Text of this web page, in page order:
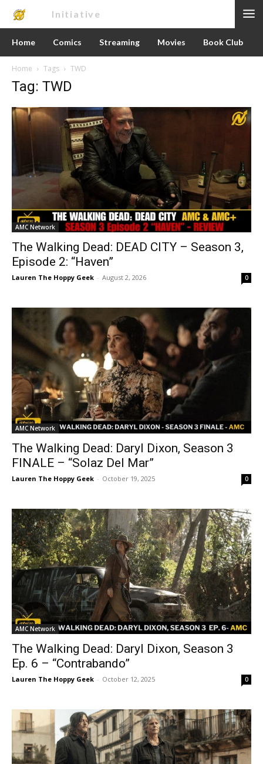
Initiative
Home Comics Streaming Movies Book Club
Home Tags TWD
Tag: TWD
AMC Network
The Walking Dead: DEAD CITY – Season 3,
Episode 2: “Haven”
Lauren The Hoppy Geek - August 2, 2026 0
AMC Network
The Walking Dead: Daryl Dixon, Season 3
FINALE – “Solaz Del Mar”
Lauren The Hoppy Geek - October 19, 2025 0
AMC Network
The Walking Dead: Daryl Dixon, Season 3
Ep. 6 – “Contrabando”
Lauren The Hoppy Geek - October 12, 2025 0